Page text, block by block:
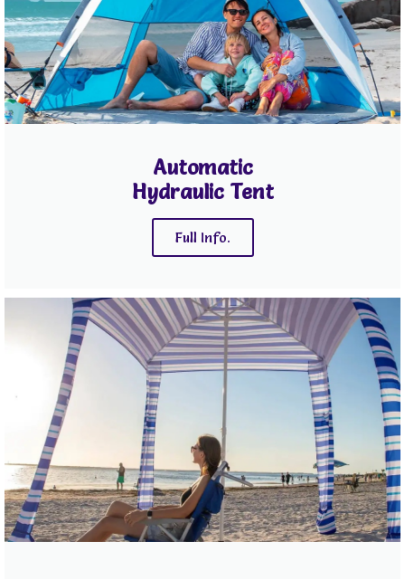
Automatic
Hydraulic Tent
Full Info.